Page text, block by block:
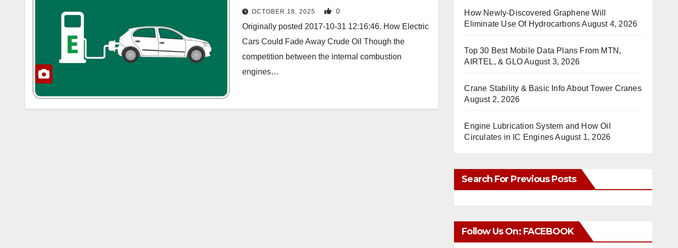
OCTOBER 18, 2025 0
Originally posted 2017-10-31 12:16:46. How Electric
Cars Could Fade Away Crude Oil Though the
competition between the internal combustion
engines…
How Newly-Discovered Graphene Will
Eliminate Use Of HydrocarbonsAugust 4, 2026
Top 30 Best Mobile Data Plans From MTN,
AIRTEL, & GLOAugust 3, 2026
Crane Stability & Basic Info About Tower Cranes
August 2, 2026
Engine Lubrication System and How Oil
Circulates in IC EnginesAugust 1, 2026
Search For Previous Posts
Follow Us On: FACEBOOK